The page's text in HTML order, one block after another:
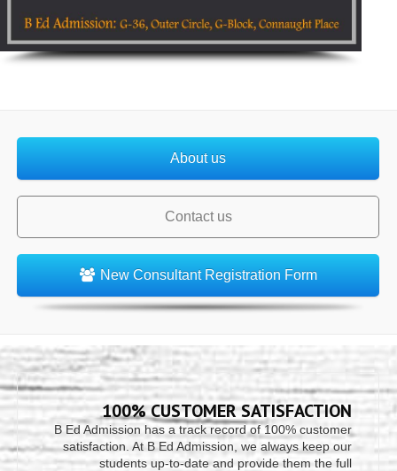
About us
Contact us
New Consultant Registration Form
100% CUSTOMER SATISFACTION
B Ed Admission has a track record of 100% customer
satisfaction. At B Ed Admission, we always keep our
students up-to-date and provide them the full